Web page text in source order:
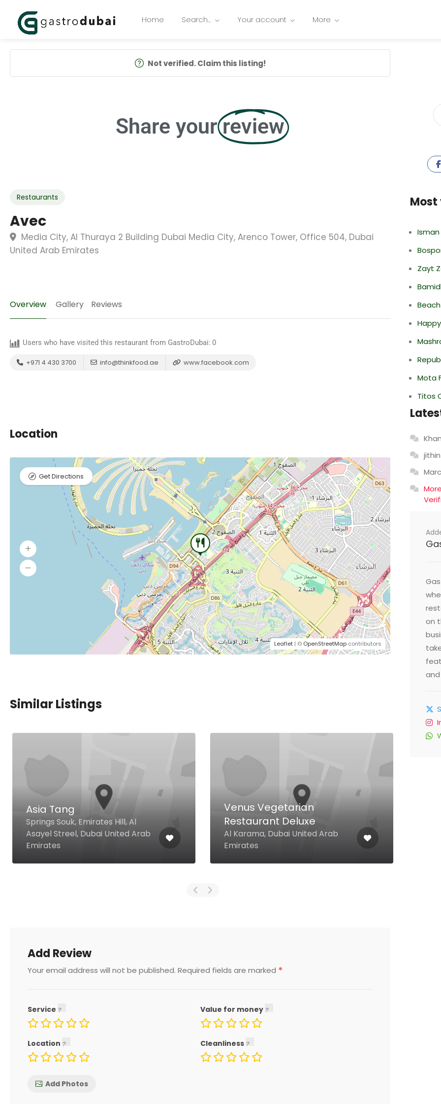
Home Search… Your account More
Not verified. Claim this listing!
Share your review
Restaurants
Avec
Media City, Al Thuraya 2 Building Dubai Media City, Arenco Tower, Office 504, Dubai
United Arab Emirates
Overview Gallery Reviews
Users who have visited this restaurant from GastroDubai: 0
+971 4 430 3700 info@thinkfood.ae www.facebook.com
Location
Leaflet | © OpenStreetMap contributors
Get Directions
Similar Listings
Asia Tang
Springs Souk, Emirates Hill, Al
Asayel Streel, Dubai United Arab
Emirates
Venus Vegetarian
Restaurant Deluxe
Al Karama, Dubai United Arab
Emirates
Add Review
Your email address will not be published. Required fields are marked *
Service Value for money
Location Cleanliness
Add Photos
Most
Zayt
Mota
Titos
jithin
Marc
on